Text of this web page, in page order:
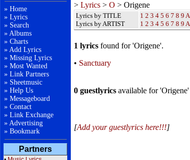
» Home
» Lyrics
» Search
» Albums
» Charts
» Add Lyrics
» Missing Lyrics
» Most Wanted
» Link Partners
» Sheetmusic
» Help Us
» Messageboard
» Contact
» Link Exchange
» Advertising
» Bookmark
Partners
> Lyrics > O > Origene
Lyrics by TITLE
Lyrics by ARTIST
1 2 3 4 5 6 7 8 9 A
1 2 3 4 5 6 7 8 9 A
1 lyrics found for 'Origene'.
• Sanctuary
0 guestlyrics available for 'Origene'
[Add your guestlyrics here!!!]